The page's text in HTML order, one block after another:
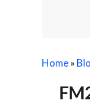
Home»